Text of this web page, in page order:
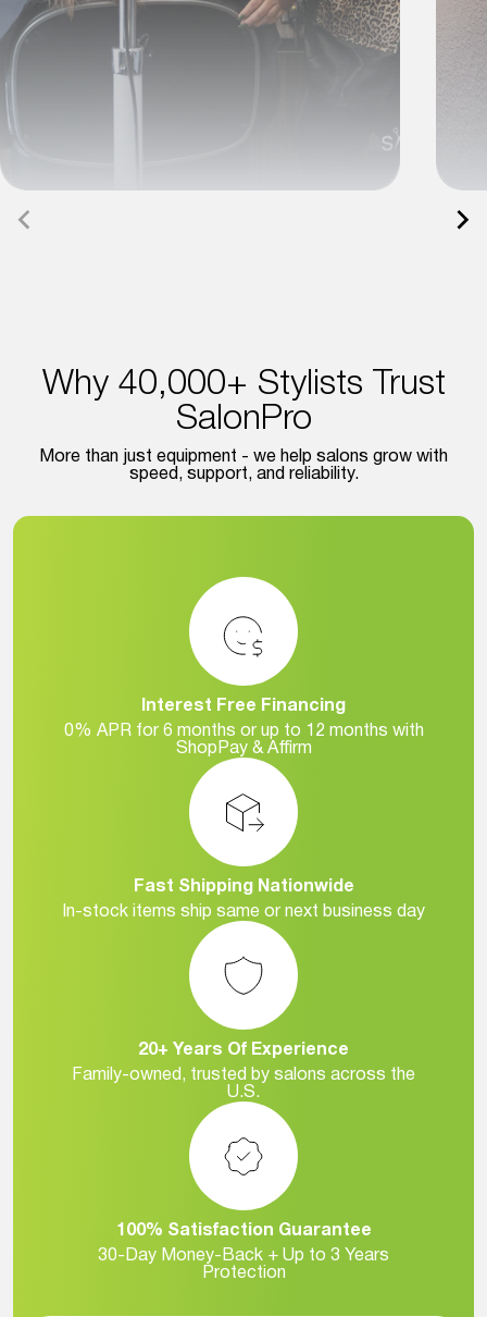
Why 40,000+ Stylists Trust
SalonPro
More than just equipment - we help salons grow with
speed, support, and reliability.
Interest Free Financing
0% APR for 6 months or up to 12 months with
ShopPay & Affirm
Fast Shipping Nationwide
In-stock items ship same or next business day
20+ Years Of Experience
Family-owned, trusted by salons across the
U.S.
100% Satisfaction Guarantee
30-Day Money-Back + Up to 3 Years
Protection